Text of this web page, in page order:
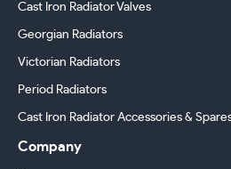
Cast Iron Radiator Valves
Georgian Radiators
Victorian Radiators
Period Radiators
Cast Iron Radiator Accessories &
Company